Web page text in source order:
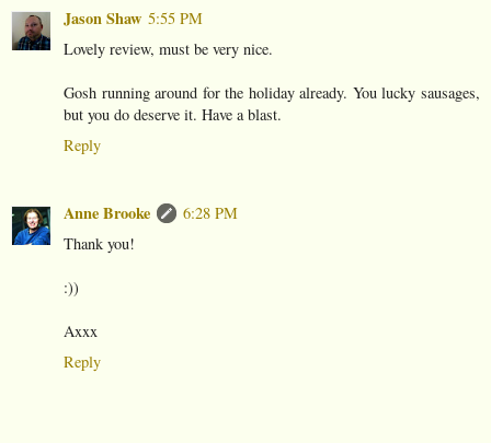
Jason Shaw 5:55 PM
Lovely review, must be very nice.
Gosh running around for the holiday already. You lucky sausages,
but you do deserve it. Have a blast.
Reply
Anne Brooke
6:28 PM
Thank you!
:))
Axxx
Reply